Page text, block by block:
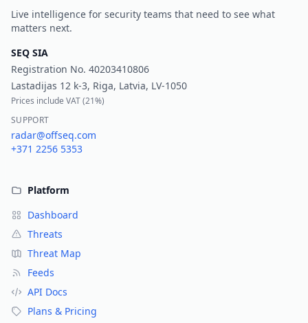
Live intelligence for security teams that need to see what
matters next.
SEQ SIA
Registration No. 40203410806
Lastadijas 12 k-3, Riga, Latvia, LV-1050
Prices include VAT (21%)
SUPPORT
radar@offseq.com
+371 2256 5353
Platform
Dashboard
Threats
Threat Map
Feeds
API Docs
Plans & Pricing